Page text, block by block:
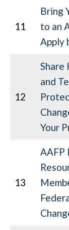
11
Bring
to an
Apply
12
Share
and
Your
13
AAFP